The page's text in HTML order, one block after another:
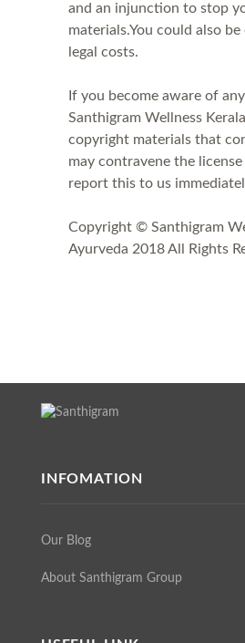
and an injunction to stop
materials.You could also
legal costs.
If you become aware of
Santhigram Wellness
copyright materials that
may contravene the license
report this to us
Copyright © Santhigram
Ayurveda 2018 All Rights
INFOMATION
Our Blog
About Santhigram Group